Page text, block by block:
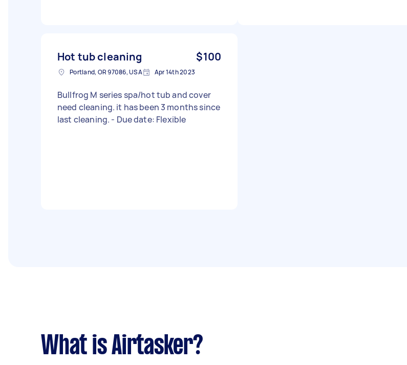
Hot tub cleaning $100
Portland, OR 97086, USA Apr 14th 2023
Bullfrog M series spa/hot tub and cover
need cleaning. it has been 3 months since
last cleaning. - Due date: Flexible
What is Airtasker?